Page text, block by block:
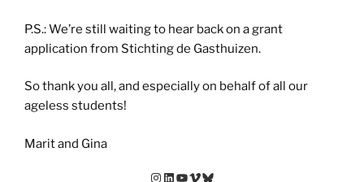
P.S.: We’re still waiting to hear back on a grant
application from Stichting de Gasthuizen.
So thank you all, and especially on behalf of all our
ageless students!
Marit and Gina
Instagram
LinkedIn
YouTube
Vimeo
Bluesky